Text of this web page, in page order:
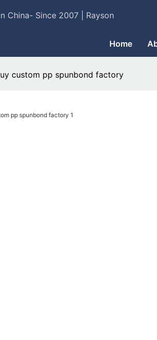
China- Since 2007 | Rayson
Home
custom pp spunbond factory